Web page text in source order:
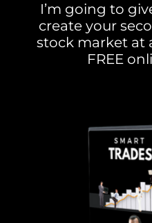
I’m going to
create your
stock market at
FREE